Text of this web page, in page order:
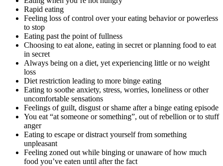
Rapid eating
Feeling loss of control over your eating behavior or powerless
to stop
Eating past the point of fullness
Choosing to eat alone, eating in secret or planning food to eat
in secret
Always being on a diet, yet experiencing little or no weight
loss
Diet restriction leading to more binge eating
Eating to soothe anxiety, stress, worries, loneliness or other
uncomfortable sensations
Feelings of guilt, disgust or shame after a binge eating episode
You eat “at someone or something”, out of rebellion or to stuff
anger
Eating to escape or distract yourself from something
unpleasant
Feeling zoned out while binging or unaware of how much
food you’ve eaten until after the fact